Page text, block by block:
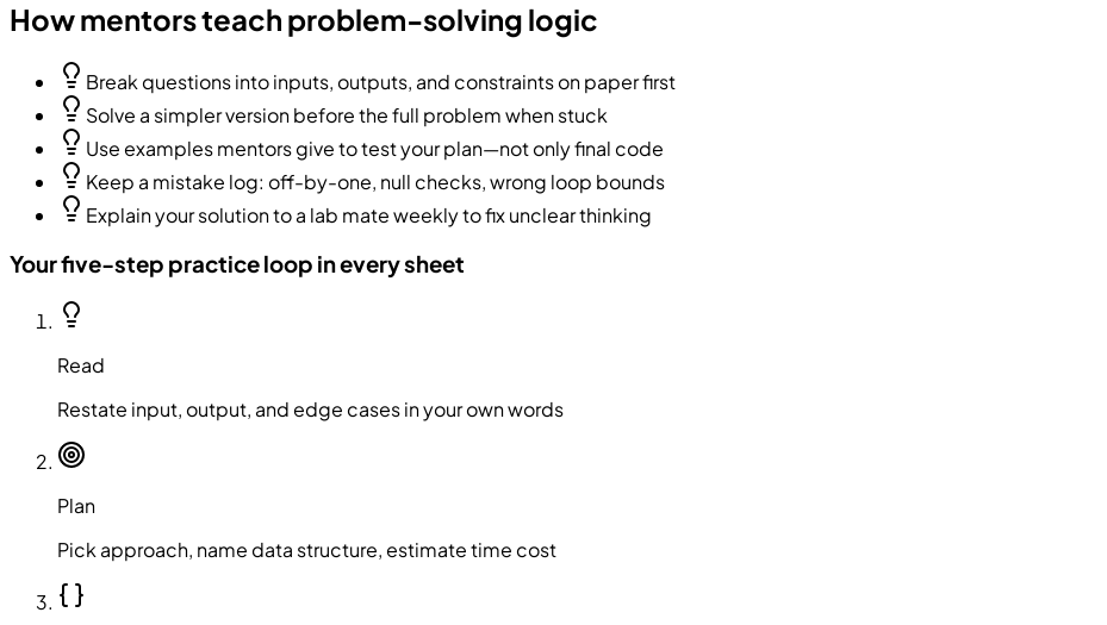
How mentors teach problem-solving logic
Break questions into inputs, outputs, and constraints on paper first
Solve a simpler version before the full problem when stuck
Use examples mentors give to test your plan—not only final code
Keep a mistake log: off-by-one, null checks, wrong loop bounds
Explain your solution to a lab mate weekly to fix unclear thinking
Your five-step practice loop in every sheet
Read
Restate input, output, and edge cases in your own words
Plan
Pick approach, name data structure, estimate time cost